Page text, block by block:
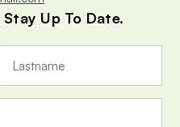
Up To Date.